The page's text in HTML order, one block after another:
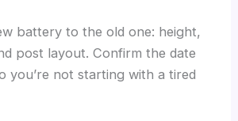
battery to the old one: height,
post layout. Confirm the date
you’re not starting with a tired